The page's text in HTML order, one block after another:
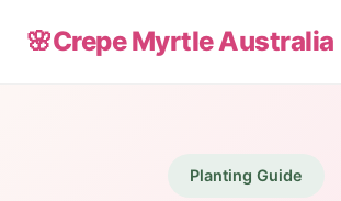
🌸Crepe Myrtle Australia
Planting Guide